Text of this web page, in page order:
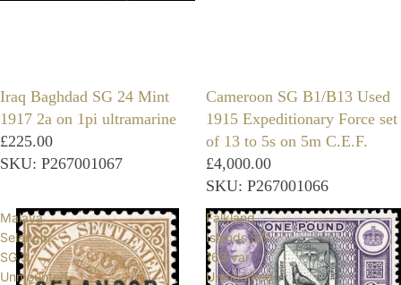
Iraq Baghdad SG 24 Mint
1917 2a on 1pi ultramarine
£225.00
SKU: P267001067
Cameroon SG B1/B13 Used
1915 Expeditionary Force set
of 13 to 5s on 5m C.E.F.
£4,000.00
SKU: P267001066
Malaya
Selangor
SG 3
Unmounted
Falkland
Islands SG
163 var
Unmounted